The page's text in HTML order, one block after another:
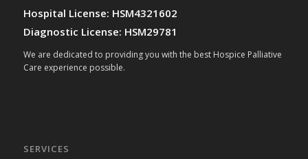
Hospital License: HSM4321602
Diagnostic License: HSM29781
We are dedicated to providing you with the best Hospice Palliative
Care experience possible.
SERVICES